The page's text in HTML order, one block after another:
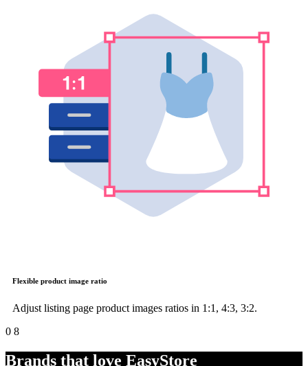
Flexible product image ratio
Adjust listing page product images ratios in 1:1, 4:3, 3:2.
0 8
Brands that love EasyStore